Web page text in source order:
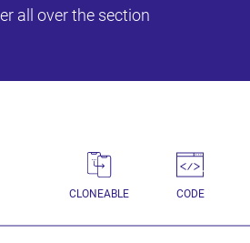
all over the section
CLONEABLE CODE